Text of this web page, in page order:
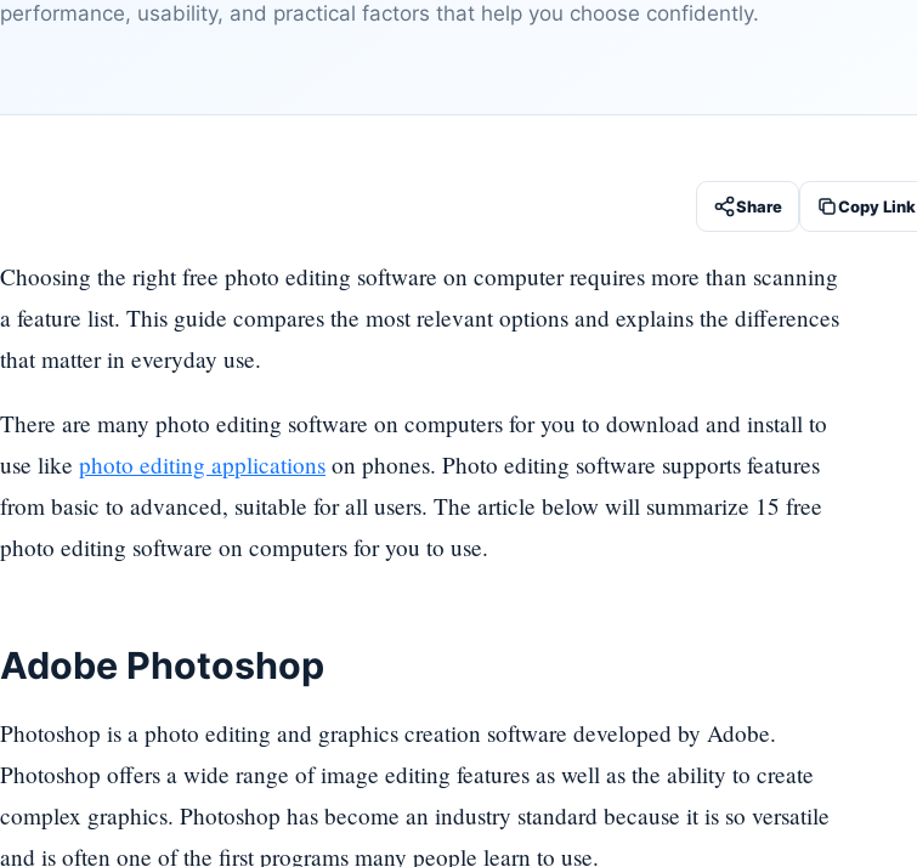
performance, usability, and practical factors that help you choose confidently.
Share Copy Link
Choosing the right free photo editing software on computer requires more than scanning
a feature list. This guide compares the most relevant options and explains the differences
that matter in everyday use.
There are many photo editing software on computers for you to download and install to
use like photo editing applications on phones. Photo editing software supports features
from basic to advanced, suitable for all users. The article below will summarize 15 free
photo editing software on computers for you to use.
Adobe Photoshop
Photoshop is a photo editing and graphics creation software developed by Adobe.
Photoshop offers a wide range of image editing features as well as the ability to create
complex graphics. Photoshop has become an industry standard because it is so versatile
and is often one of the first programs many people learn to use.